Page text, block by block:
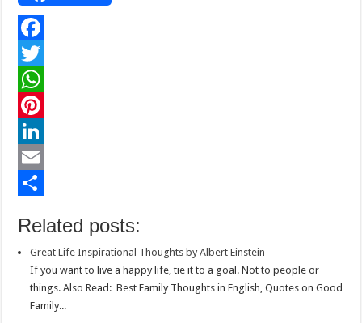
F
a
c
e
b
o
k
T
w
r
W
h
a
A
P
n
e
L
k
E
ahRelated posts:
Great Life Inspirational Thoughts by Albert Einstein
If you want to live a happy life, tie it to a goal. Not to people or
things. Also Read: Best Family Thoughts in English, Quotes on Good
Family...